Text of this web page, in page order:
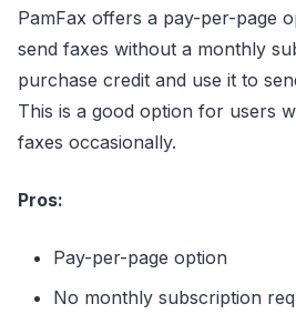
PamFax offers a pay-per-page
send faxes without a monthly
purchase credit and use it to
This is a good option for users
faxes occasionally.
Pros:
Pay-per-page option
No monthly subscription